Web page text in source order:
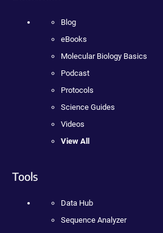
Blog
eBooks
Molecular Biology Basics
Podcast
Protocols
Science Guides
Videos
View All
Tools
Data Hub
Sequence Analyzer